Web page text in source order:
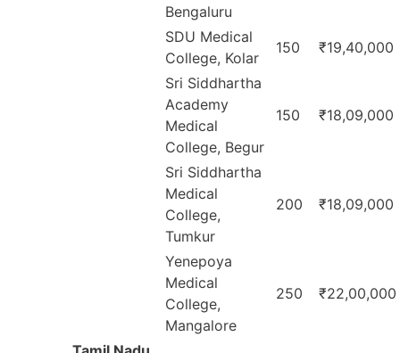
Bengaluru
SDU Medical
College, Kolar
150
₹19,40,000
Sri Siddhartha
Academy
Medical
College, Begur
150 ₹18,09,000
Sri Siddhartha
Medical
College,
Tumkur
200 ₹18,09,000
Yenepoya
Medical
College,
Mangalore
250 ₹22,00,000